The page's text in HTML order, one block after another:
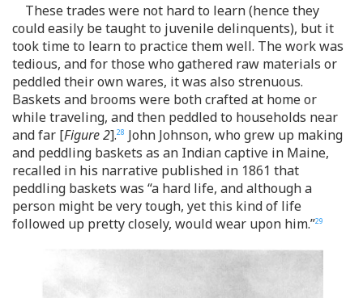
These trades were not hard to learn (hence they
could easily be taught to juvenile delinquents), but it
took time to learn to practice them well. The work was
tedious, and for those who gathered raw materials or
peddled their own wares, it was also strenuous.
Baskets and brooms were both crafted at home or
while traveling, and then peddled to households near
and far [Figure 2].28 John Johnson, who grew up making
and peddling baskets as an Indian captive in Maine,
recalled in his narrative published in 1861 that
peddling baskets was “a hard life, and although a
person might be very tough, yet this kind of life
followed up pretty closely, would wear upon him.”29